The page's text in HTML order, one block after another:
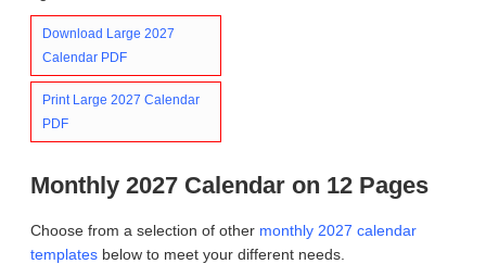
Download Large 2027
Calendar PDF
Print Large 2027 Calendar
PDF
Monthly 2027 Calendar on 12 Pages
Choose from a selection of other monthly 2027 calendar
templates below to meet your different needs.